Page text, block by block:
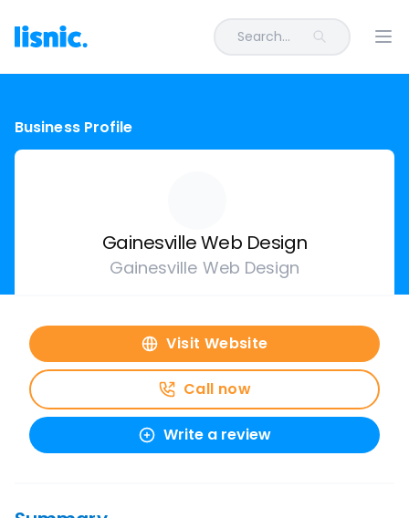
Search...
Business Profile
Gainesville Web Design
Gainesville Web Design
Visit Website
Call now
Write a review